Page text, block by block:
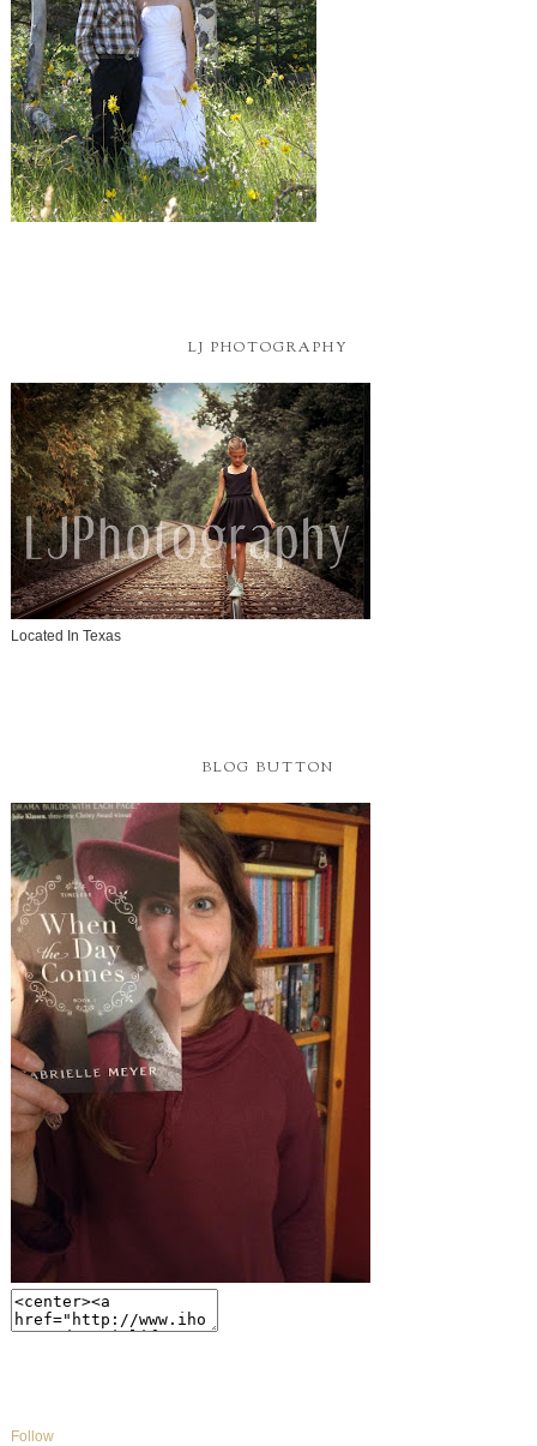
LJ PHOTOGRAPHY
Located In Texas
BLOG BUTTON
Follow